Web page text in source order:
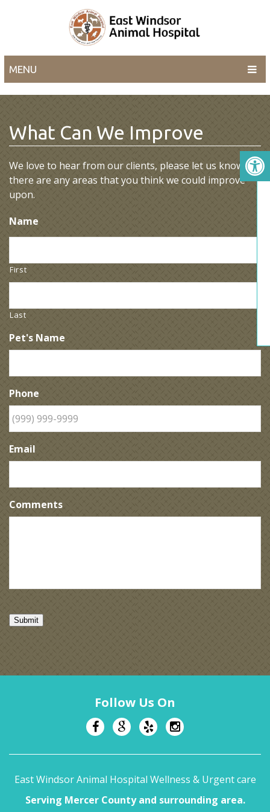
MENU
What Can We Improve
We love to hear from our clients, please let us know if
there are any areas that you think we could improve
upon.
Name
First
Last
Pet's Name
Phone
Email
Comments
Submit
Follow Us On
East Windsor Animal Hospital Wellness & Urgent care
Serving Mercer County and surrounding area.